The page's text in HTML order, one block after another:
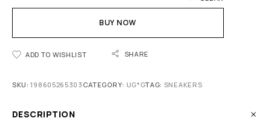
BUY NOW
ADD TO WISHLIST SHARE
SKU:198605265303 CATEGORY: UG*GTAG: SNEAKERS
DESCRIPTION